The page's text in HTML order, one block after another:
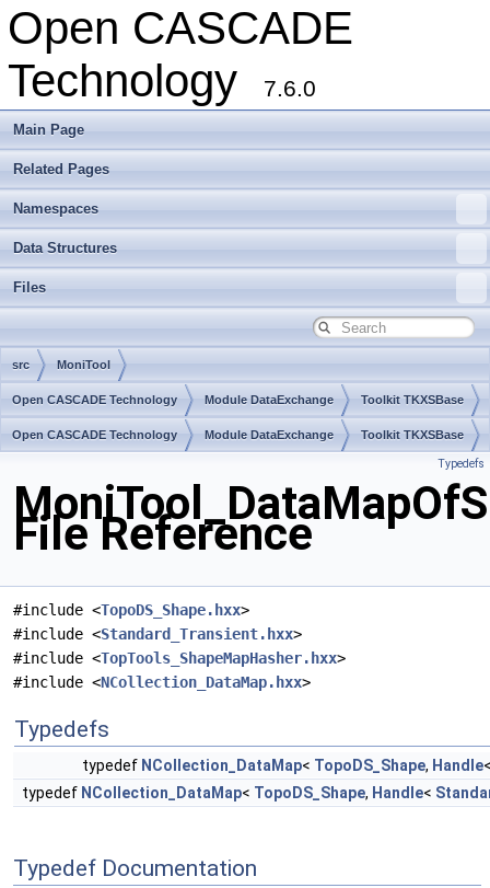
Open CASCADE
Technology
7.6.0
Main Page
Related Pages
Namespaces
Data Structures
Files
src MoniTool
Open CASCADE Technology Module DataExchange Toolkit TKXSBase
Package MoniTool
Open CASCADE Technology Module DataExchange Toolkit TKXSBase
Typedefs
File Reference
#include <TopoDS_Shape.hxx>
#include <Standard_Transient.hxx>
#include <TopTools_ShapeMapHasher.hxx>
#include <NCollection_DataMap.hxx>
Typedefs
typedef NCollection_DataMap< TopoDS_Shape, Handle
typedef NCollection_DataMap< TopoDS_Shape, Handle<
Typedef Documentation